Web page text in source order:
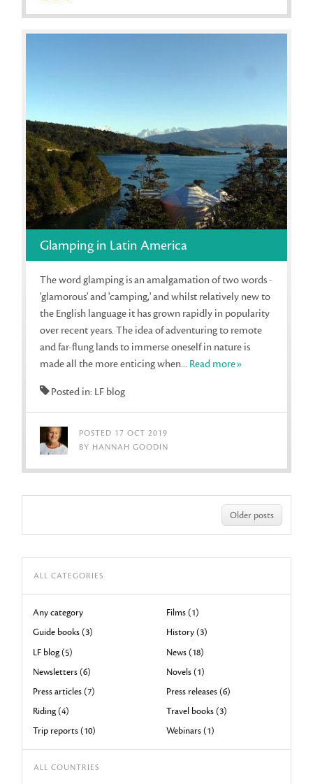
Glamping in Latin America
The word glamping is an amalgamation of two words -
'glamorous' and 'camping,' and whilst relatively new to
the English language it has grown rapidly in popularity
over recent years. The idea of adventuring to remote
and far-flung lands to immerse oneself in nature is
made all the more enticing when... Read more»
Posted in: LF blog
POSTED 17 OCT 2019
BY HANNAH GOODIN
Older posts
ALL CATEGORIES
Any category
Films (1)
Guide books (3)
History (3)
LF blog (5)
News (18)
Newsletters (6)
Novels (1)
Press articles (7)
Press releases (6)
Riding (4)
Travel books (3)
Trip reports (10)
Webinars (1)
ALL COUNTRIES